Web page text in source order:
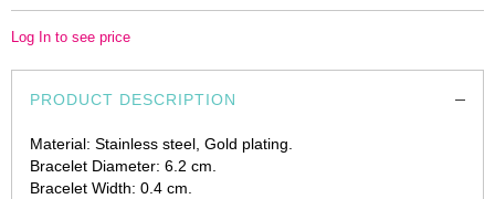
Log In to see price
PRODUCT DESCRIPTION
Material: Stainless steel, Gold plating.
Bracelet Diameter: 6.2 cm.
Bracelet Width: 0.4 cm.